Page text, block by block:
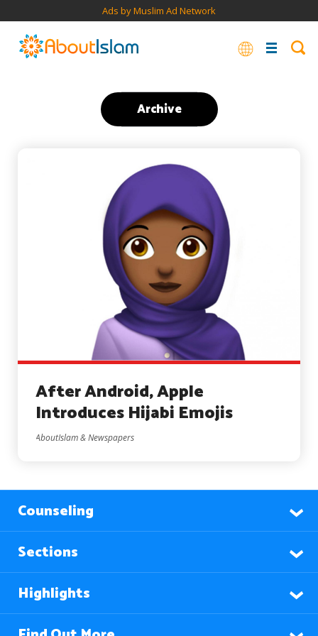
Ads by Muslim Ad Network
Archive
After Android, Apple
Introduces Hijabi Emojis
AboutIslam & Newspapers
Counseling
Sections
Highlights